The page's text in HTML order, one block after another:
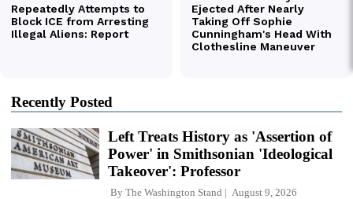
Recently Posted
Left Treats History as 'Assertion of
Power' in Smithsonian 'Ideological
Takeover': Professor
By The Washington Stand August 9, 2026